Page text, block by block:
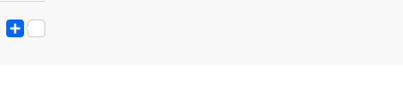
SNAPCHAT
SHARE